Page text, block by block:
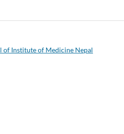
of Institute of Medicine Nepal